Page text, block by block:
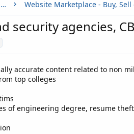
Buy, Sell or Trade - Online Advertising Forums Website Marketplace - Buy, Sell
agencies,
accurate content related to non
top colleges
of engineering degree, resume theft